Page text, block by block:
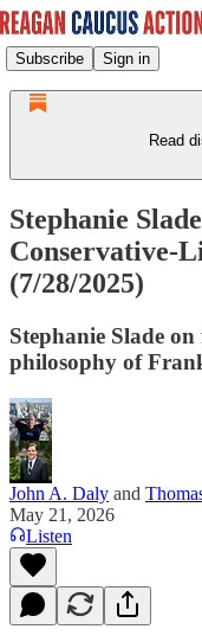
Subscribe Sign in
Read
Stephanie
Conservative-
(7/28/2025)
Stephanie Slade
philosophy of
John A. Daly and
May 21, 2026
Listen